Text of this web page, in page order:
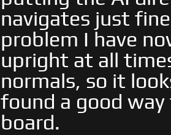
navigates just
problem I have
upright at all
normals, so it
found a good
board.